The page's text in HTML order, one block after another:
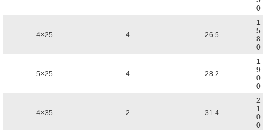
0
4×25 4 26.5
1
5
8
0
5×25 4 28.2
1
9
0
0
4×35 2 31.4
2
1
0
0